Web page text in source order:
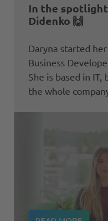
In the
Didenko 🙌
Daryna started
Business
She is based in
the whole